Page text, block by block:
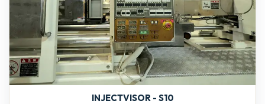
INJECTVISOR - S10